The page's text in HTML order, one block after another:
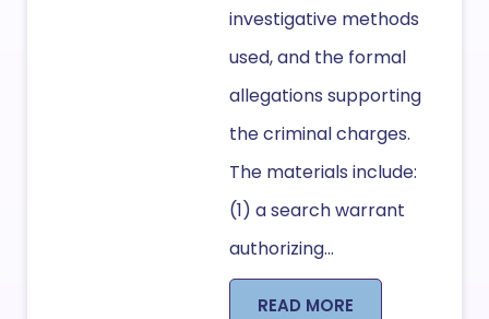
investigative methods
used, and the formal
allegations supporting
the criminal charges.
The materials include:
(1) a search warrant
authorizing...
READ MORE